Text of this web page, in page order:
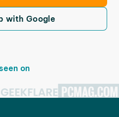
with Google
on